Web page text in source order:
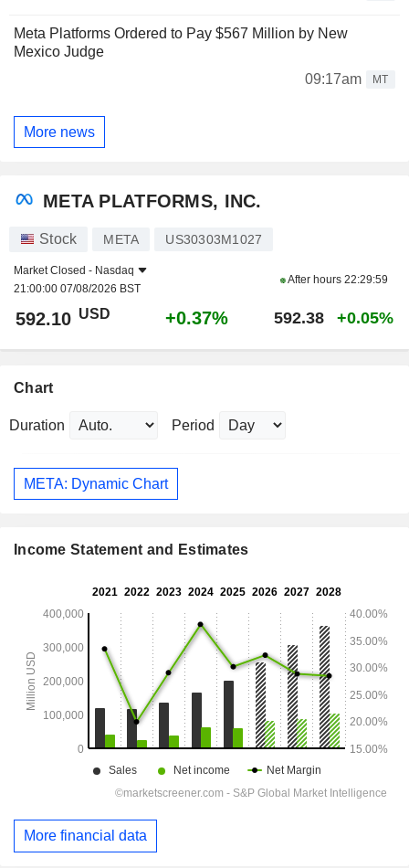
Meta Platforms Ordered to Pay $567 Million by New
Mexico Judge
09:17am
MT
More news
META PLATFORMS, INC.
Stock META US30303M1027
Market Closed - Nasdaq
21:00:00 07/08/2026 BST
After hours 22:29:59
592.10 USD +0.37% 592.38 +0.05%
Chart
Duration Period
META: Dynamic Chart
Income Statement and Estimates
More financial data